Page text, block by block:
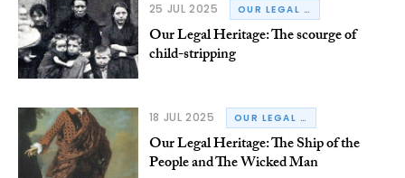
25 JUL 2025 OUR LEGAL HERITAGE
Our Legal Heritage: The scourge of
child-stripping
18 JUL 2025 OUR LEGAL HERITAGE
Our Legal Heritage: The Ship of the
People and The Wicked Man